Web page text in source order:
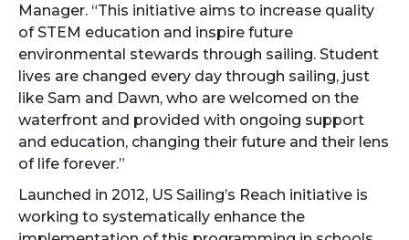
Manager. “This initiative aims to increase quality
of STEM education and inspire future
environmental stewards through sailing. Student
lives are changed every day through sailing, just
like Sam and Dawn, who are welcomed on the
waterfront and provided with ongoing support
and education, changing their future and their lens
of life forever.”
Launched in 2012, US Sailing’s Reach initiative is
working to systematically enhance the